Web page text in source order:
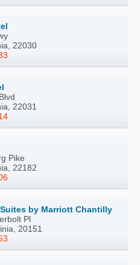
22030
22031
Pike
22182
by Marriott Chantilly
Pl
20151